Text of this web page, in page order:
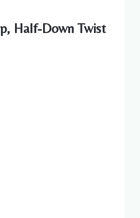
Half-Down Twist